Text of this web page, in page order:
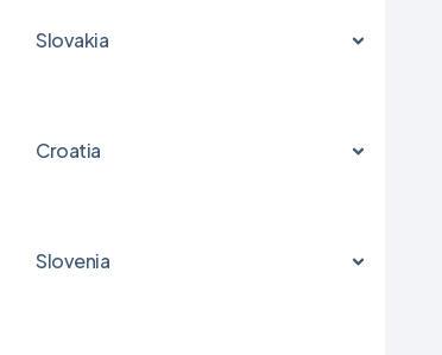
Slovakia
Croatia
Slovenia